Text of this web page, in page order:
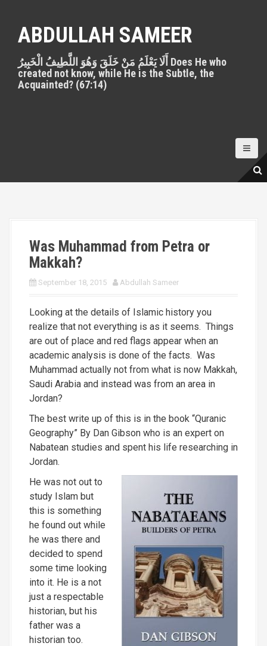
ABDULLAH SAMEER
أَلَا يَعْلَمُ مَنْ خَلَقَ وَهُوَ اللَّطِيفُ الْخَبِيرُ Does He who
created not know, while He is the Subtle, the
Acquainted? (67:14)
Was Muhammad from Petra or
Makkah?
September 18, 2015 Abdullah Sameer
Looking at the details of Islamic history you
realize that not everything is as it seems. Things
are out of place and red flags appear when an
academic analysis is done of the facts. Was
Muhammad actually not from what is now Makkah,
Saudi Arabia and instead was from an area in
Jordan?
The best write up of this is in the book “Quranic
Geography” By Dan Gibson who is an expert on
Nabatean studies and spent his life researching in
Jordan.
He was not out to
study Islam but
this is something
he found out while
he was there and
decided to spend
some time looking
into it. He is a not
just a respectable
historian, but his
father was a
historian too.